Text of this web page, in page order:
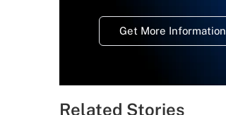
Get More Information
Related Stories